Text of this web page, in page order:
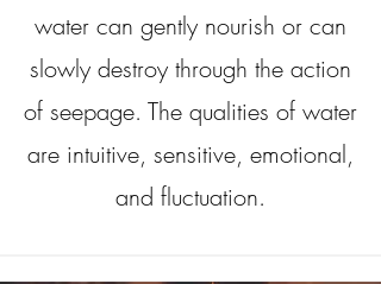
water can gently nourish or can
slowly destroy through the action
of seepage. The qualities of water
are intuitive, sensitive, emotional,
and fluctuation.